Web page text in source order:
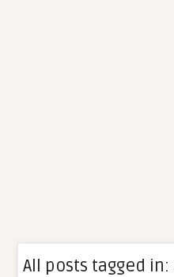
All posts tagged in: